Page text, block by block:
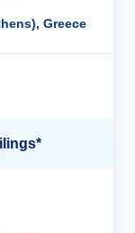
Greece